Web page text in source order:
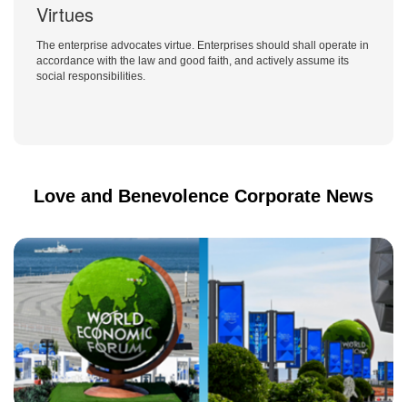
Virtues
The enterprise advocates virtue. Enterprises should shall operate in
accordance with the law and good faith, and actively assume its
social responsibilities.
Love and Benevolence Corporate News